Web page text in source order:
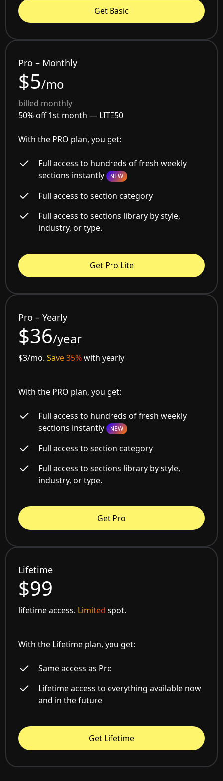
Get Basic
Pro – Monthly
$5/mo
billed monthly
50% off 1st month — LITE50
With the PRO plan, you get:
Full access to hundreds of fresh weekly
sections instantly NEW
Full access to section category
Full access to sections library by style,
industry, or type.
Get Pro Lite
Pro – Yearly
$36/year
$3/mo.Save 35%with yearly
With the PRO plan, you get:
Full access to hundreds of fresh weekly
sections instantly NEW
Full access to section category
Full access to sections library by style,
industry, or type.
Get Pro
Lifetime
$99
lifetime access. Limited spot.
With the Lifetime plan, you get:
Same access as Pro
Lifetime access to everything available now
and in the future
Get Lifetime